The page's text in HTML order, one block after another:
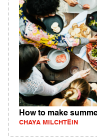
How to make
CHAYA MILCHTEIN